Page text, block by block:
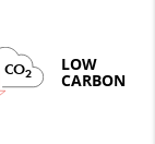
CO2 LOW
CARBON